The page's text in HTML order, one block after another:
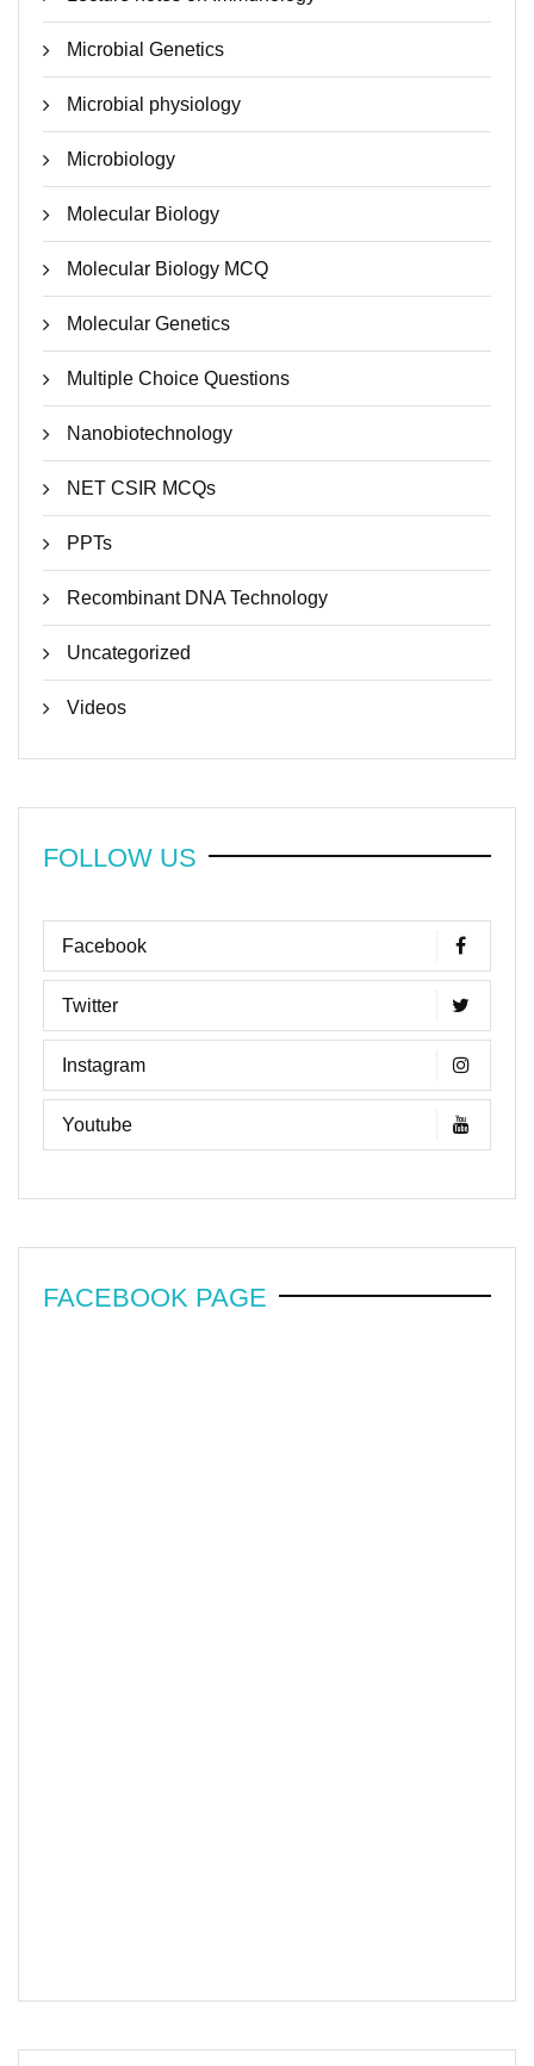
Microbial Genetics
Microbial physiology
Microbiology
Molecular Biology
Molecular Biology MCQ
Molecular Genetics
Multiple Choice Questions
Nanobiotechnology
NET CSIR MCQs
PPTs
Recombinant DNA Technology
Uncategorized
Videos
FOLLOW US
Facebook
Twitter
Instagram
Youtube
FACEBOOK PAGE